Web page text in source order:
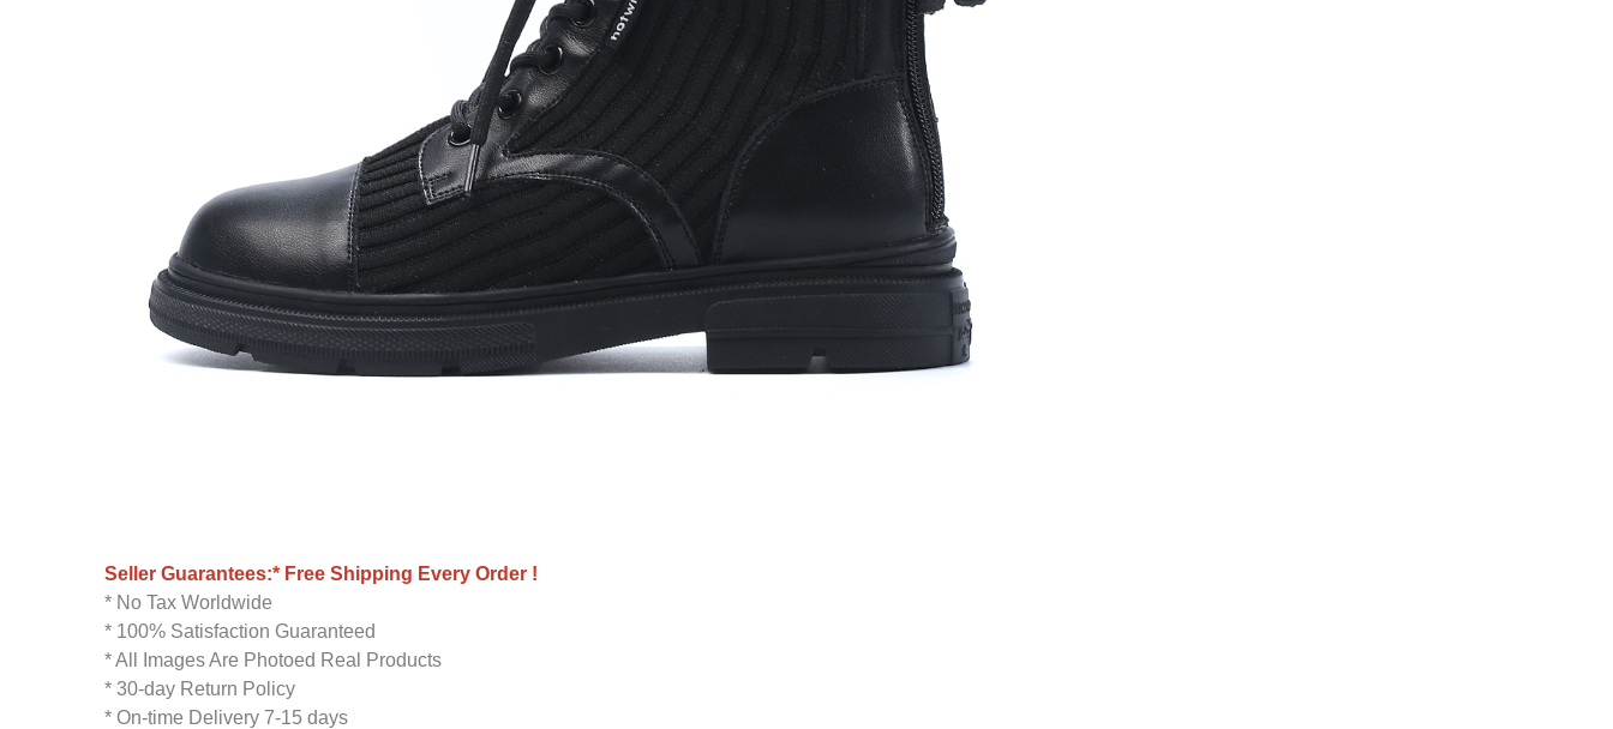
Seller Guarantees:* Free Shipping Every Order !
* No Tax Worldwide
* 100% Satisfaction Guaranteed
* All Images Are Photoed Real Products
* 30-day Return Policy
* On-time Delivery 7-15 days